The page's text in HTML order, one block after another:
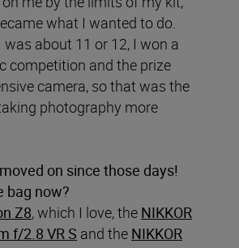
what I wanted to do.
was about 11 or 12, I won a
competition and the prize
camera, so that was the
photography more
on since those days!
bag now?
Z8, which I love, the NIKKOR
f/2.8 VR S and the NIKKOR